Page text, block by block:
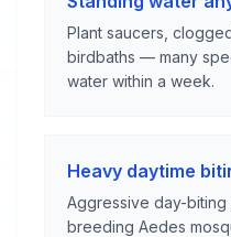
Plant saucers,
birdbaths — many
water within a week.
Heavy daytime
Aggressive day-biting
breeding Aedes